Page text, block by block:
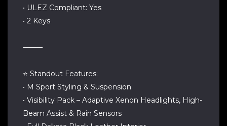
• ULEZ Compliant: Yes
• 2 Keys
⸻
⭐ Standout Features:
• M Sport Styling & Suspension
• Visibility Pack – Adaptive Xenon Headlights, High-
Beam Assist & Rain Sensors